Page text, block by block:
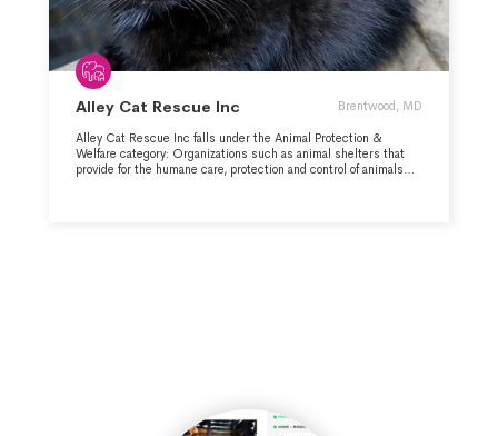
Alley Cat Rescue Inc Brentwood, MD
Alley Cat Rescue Inc falls under the Animal Protection &
Welfare category: Organizations such as animal shelters that
provide for the humane care, protection and control of animals